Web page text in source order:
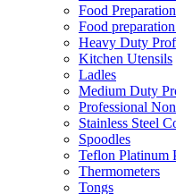
Food
Food
Heavy Duty
Kitchen Utensils
Ladles
Medium Duty
Professional
Stainless Steel
Spoodles
Teflon Platinum
Thermometers
Tongs